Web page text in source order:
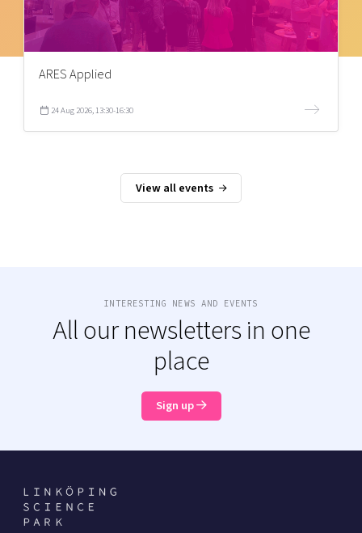
ARES Applied
24 Aug 2026, 13:30-16:30
View all events
INTERESTING NEWS AND EVENTS
All our newsletters in one
place
Sign up